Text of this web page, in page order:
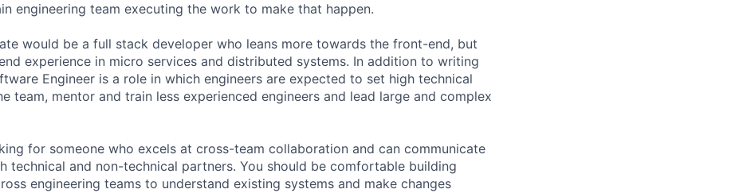
engineering team executing the work to make that happen.
would be a full stack developer who leans more towards the front-end, but
experience in micro services and distributed systems. In addition to writing
Engineer is a role in which engineers are expected to set high technical
team, mentor and train less experienced engineers and lead large and complex
for someone who excels at cross-team collaboration and can communicate
technical and non-technical partners. You should be comfortable building
engineering teams to understand existing systems and make changes